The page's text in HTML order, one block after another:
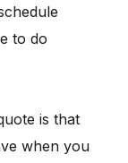
to do
is that
when you